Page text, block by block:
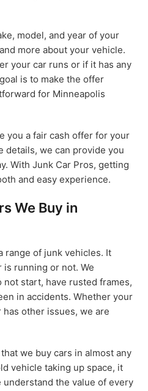
model, and year of your
more about your vehicle.
your car runs or if it has any
is to make the offer
for Minneapolis
you a fair cash offer for your
details, we can provide you
With Junk Car Pros, getting
and easy experience.
We Buy in
range of junk vehicles. It
running or not. We
not start, have rusted frames,
in accidents. Whether your
other issues, we are
we buy cars in almost any
vehicle taking up space, it
understand the value of every